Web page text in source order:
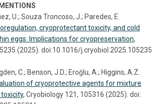
U.; Souza Troncoso, J.; Paredes, E.
cryoprotectant toxicity, and cold
eggs: Implications for cryopreservation,
(2025). doi:10.1016/j.cryobiol.2025.105235
C.; Benson, J.D.; Eroǧlu, A.; Higgins, A.Z.
of cryoprotective agents for mixture
, Cryobiology 121, 105316 (2025). doi: